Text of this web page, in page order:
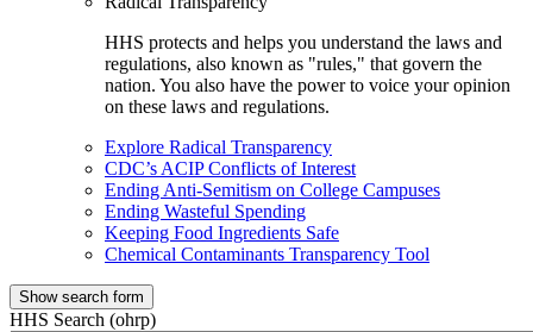
HHS protects and helps you understand the laws and
regulations, also known as "rules," that govern the
nation. You also have the power to voice your opinion
on these laws and regulations.
Explore Radical Transparency
CDC’s ACIP Conflicts of Interest
Ending Anti-Semitism on College Campuses
Ending Wasteful Spending
Keeping Food Ingredients Safe
Chemical Contaminants Transparency Tool
Show search form
HHS Search (ohrp)